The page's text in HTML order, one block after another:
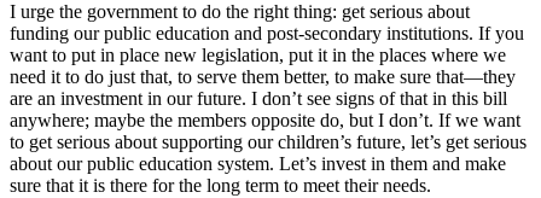
I urge the government to do the right thing: get serious about
funding our public education and post-secondary institutions. If you
want to put in place new legislation, put it in the places where we
need it to do just that, to serve them better, to make sure that—they
are an investment in our future. I don’t see signs of that in this bill
anywhere; maybe the members opposite do, but I don’t. If we want
to get serious about supporting our children’s future, let’s get serious
about our public education system. Let’s invest in them and make
sure that it is there for the long term to meet their needs.